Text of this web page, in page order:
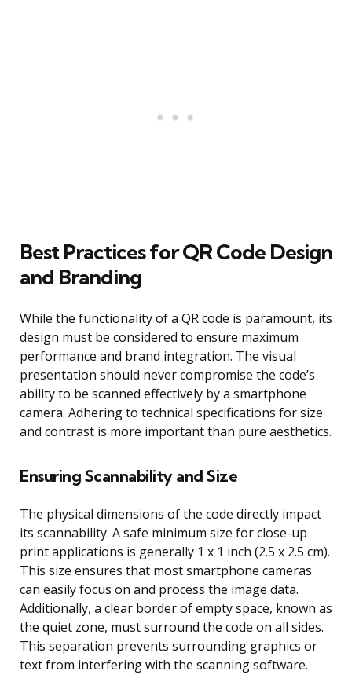
Best Practices for QR Code Design
and Branding
While the functionality of a QR code is paramount, its
design must be considered to ensure maximum
performance and brand integration. The visual
presentation should never compromise the code’s
ability to be scanned effectively by a smartphone
camera. Adhering to technical specifications for size
and contrast is more important than pure aesthetics.
Ensuring Scannability and Size
The physical dimensions of the code directly impact
its scannability. A safe minimum size for close-up
print applications is generally 1 x 1 inch (2.5 x 2.5 cm).
This size ensures that most smartphone cameras
can easily focus on and process the image data.
Additionally, a clear border of empty space, known as
the quiet zone, must surround the code on all sides.
This separation prevents surrounding graphics or
text from interfering with the scanning software.